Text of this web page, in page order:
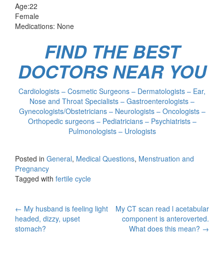
Age:22
Female
Medications: None
FIND THE BEST
DOCTORS NEAR YOU
Cardiologists – Cosmetic Surgeons – Dermatologists – Ear,
Nose and Throat Specialists – Gastroenterologists –
Gynecologists/Obstetricians – Neurologists – Oncologists –
Orthopedic surgeons – Pediatricians – Psychiatrists –
Pulmonologists – Urologists
Posted in General, Medical Questions, Menstruation and
Pregnancy
Tagged with fertile cycle
Post
navigation
← My husband is feeling light
headed, dizzy, upset
stomach?
My CT scan read l acetabular
component is anteroverted.
What does this mean? →